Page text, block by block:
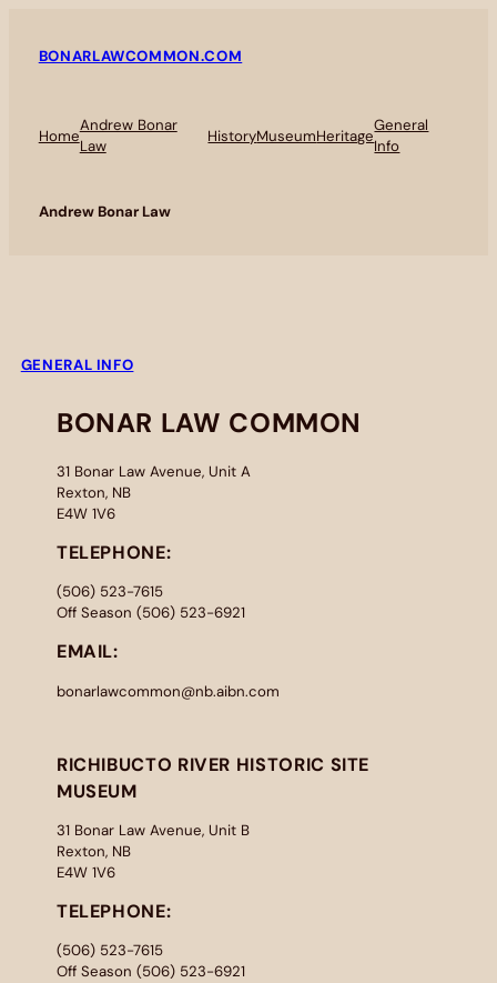
BONARLAWCOMMON.COM
Home
Andrew Bonar
Law
HistoryMuseumHeritage
General
Info
Andrew Bonar Law
GENERAL INFO
BONAR LAW COMMON
31 Bonar Law Avenue, Unit A
Rexton, NB
E4W 1V6
TELEPHONE:
(506) 523-7615
Off Season (506) 523-6921
EMAIL:
bonarlawcommon@nb.aibn.com
RICHIBUCTO RIVER HISTORIC SITE
MUSEUM
31 Bonar Law Avenue, Unit B
Rexton, NB
E4W 1V6
TELEPHONE:
(506) 523-7615
Off Season (506) 523-6921